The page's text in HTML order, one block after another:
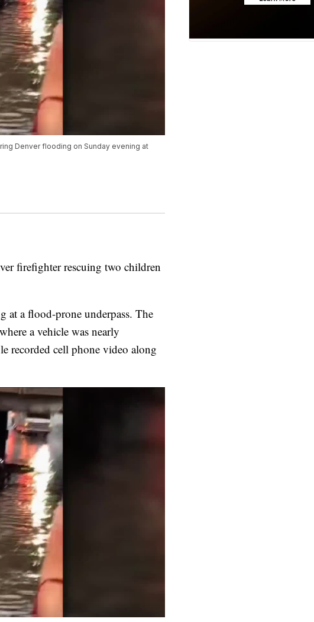
Denver flooding on Sunday evening at
firefighter rescuing two children
at a flood-prone underpass. The
a vehicle was nearly
recorded cell phone video along